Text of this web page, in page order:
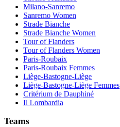
Milano-Sanremo
Sanremo Women
Strade Bianche
Strade Bianche Women
Tour of Flanders
Tour of Flanders Women
Paris-Roubaix
Paris-Roubaix Femmes
Liège-Bastogne-Liège
Liège-Bastogne-Liège Femmes
Critérium de Dauphiné
Il Lombardia
Teams